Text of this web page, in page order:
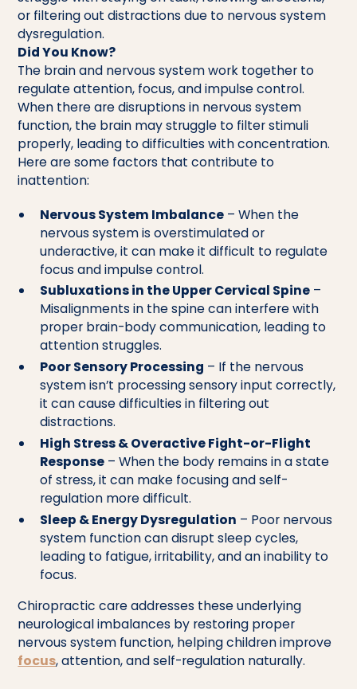
or filtering out distractions due to nervous system
dysregulation.
Did You Know?
The brain and nervous system work together to
regulate attention, focus, and impulse control.
When there are disruptions in nervous system
function, the brain may struggle to filter stimuli
properly, leading to difficulties with concentration.
Here are some factors that contribute to
inattention:
Nervous System Imbalance– When the
nervous system is overstimulated or
underactive, it can make it difficult to regulate
focus and impulse control.
Subluxations in the Upper Cervical Spine–
Misalignments in the spine can interfere with
proper brain-body communication, leading to
attention struggles.
Poor Sensory Processing – If the nervous
system isn’t processing sensory input correctly,
it can cause difficulties in filtering out
distractions.
High Stress & Overactive Fight-or-Flight
Response– When the body remains in a state
of stress, it can make focusing and self-
regulation more difficult.
Sleep & Energy Dysregulation – Poor nervous
system function can disrupt sleep cycles,
leading to fatigue, irritability, and an inability to
focus.
Chiropractic care addresses these underlying
neurological imbalances by restoring proper
nervous system function, helping children improve
focus, attention, and self-regulation naturally.